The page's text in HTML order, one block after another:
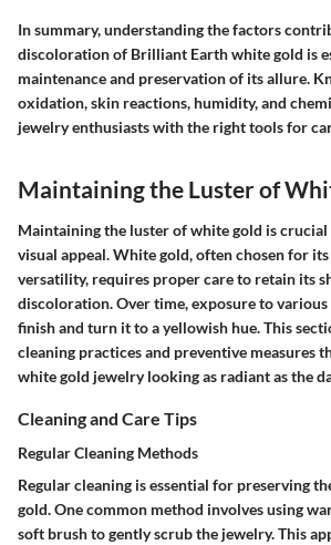
In summary, understanding the factors
discoloration of Brilliant Earth white gold is
maintenance and preservation of its allure.
oxidation, skin reactions, humidity, and
jewelry enthusiasts with the right tools for
Maintaining the Luster of
Maintaining the luster of white gold is
visual appeal. White gold, often chosen for its
versatility, requires proper care to retain its
discoloration. Over time, exposure to
finish and turn it to a yellowish hue. This
cleaning practices and preventive measures
white gold jewelry looking as radiant as the
Cleaning and Care Tips
Regular Cleaning Methods
Regular cleaning is essential for preserving
gold. One common method involves using
soft brush to gently scrub the jewelry. This